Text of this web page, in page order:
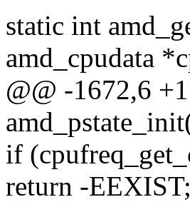
static int
amd_cpudata
@@ -1672,6
if
return -EEXIST;